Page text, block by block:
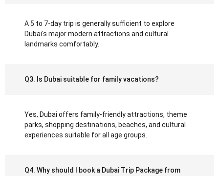
A 5 to 7-day trip is generally sufficient to explore
Dubai's major modern attractions and cultural
landmarks comfortably.
Q3. Is Dubai suitable for family vacations?
Yes, Dubai offers family-friendly attractions, theme
parks, shopping destinations, beaches, and cultural
experiences suitable for all age groups.
Q4. Why should I book a Dubai Trip Package from